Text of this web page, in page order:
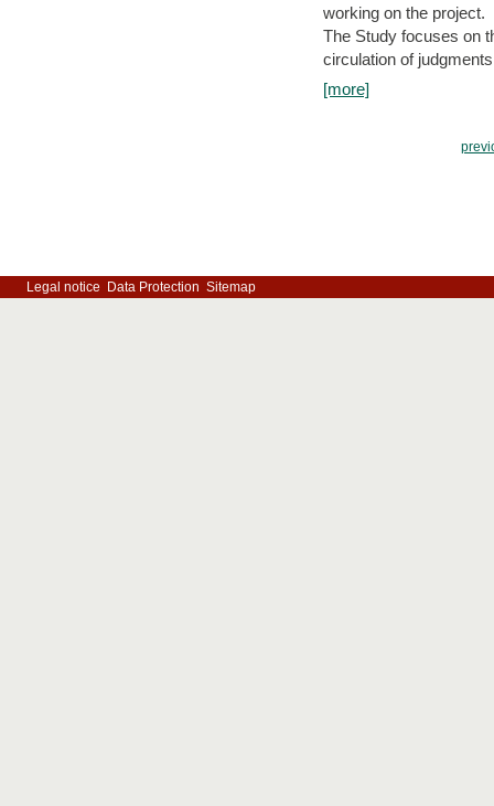
working on the project.
The Study focuses on
circulation of
[more]
Legal notice Data Protection Sitemap